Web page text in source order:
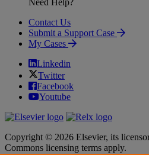
Contact Us
Submit a Support Case
My Cases
Linkedin
Twitter
Facebook
Youtube
Copyright © 2026 Elsevier, its
Commons licensing terms apply.